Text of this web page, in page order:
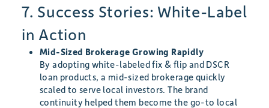
7. Success Stories: White-Label
in Action
Mid-Sized Brokerage Growing Rapidly
By adopting white-labeled fix & flip and DSCR
loan products, a mid-sized brokerage quickly
scaled to serve local investors. The brand
continuity helped them become the go-to local